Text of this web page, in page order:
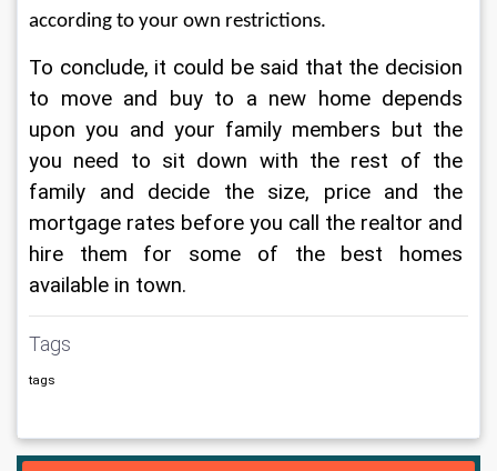
according to your own restrictions.
To conclude, it could be said that the decision
to move and buy to a new home depends
upon you and your family members but the
you need to sit down with the rest of the
family and decide the size, price and the
mortgage rates before you call the realtor and
hire them for some of the best homes
available in town.
Tags
tags